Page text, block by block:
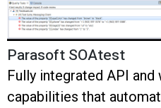
Parasoft SOAtest
Fully integrated API
capabilities that